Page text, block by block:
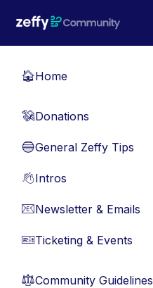
🏠Home
💸Donations
🔵General Zeffy Tips
👋Intros
📧Newsletter & Emails
🎫Ticketing & Events
⚖︎Community Guidelines